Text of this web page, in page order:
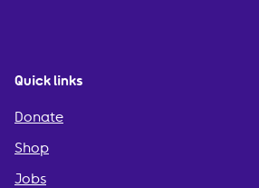
Quick links
Donate
Shop
Jobs